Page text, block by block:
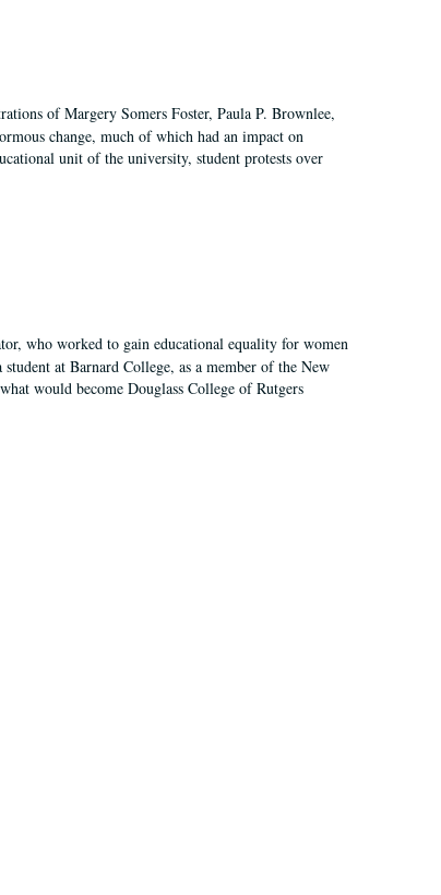
of Margery Somers Foster, Paula P. Brownlee,
change, much of which had an impact on
unit of the university, student protests over
who worked to gain educational equality for women
at Barnard College, as a member of the New
would become Douglass College of Rutgers